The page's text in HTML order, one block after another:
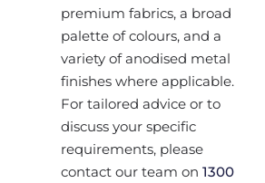
premium fabrics, a broad
palette of colours, and a
variety of anodised metal
finishes where applicable.
For tailored advice or to
discuss your specific
requirements, please
contact our team on 1300